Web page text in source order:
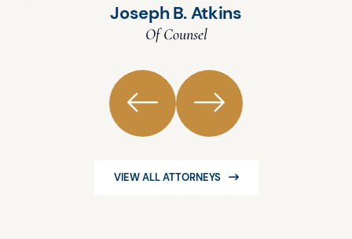
Joseph B. Atkins
Of Counsel
VIEW ALL ATTORNEYS